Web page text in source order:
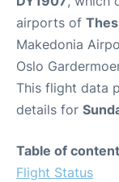
airports of
Makedonia
Oslo
This flight data
details for
Table of
Flight Status